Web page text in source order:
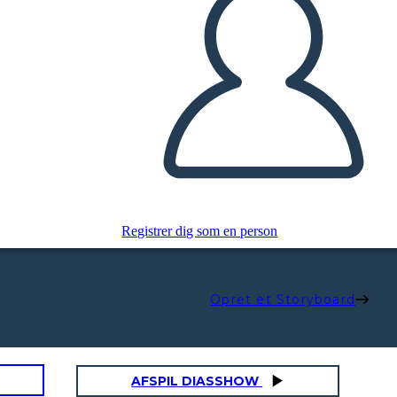
Registrer dig som en person
Opret et Storyboard
AFSPIL DIASSHOW